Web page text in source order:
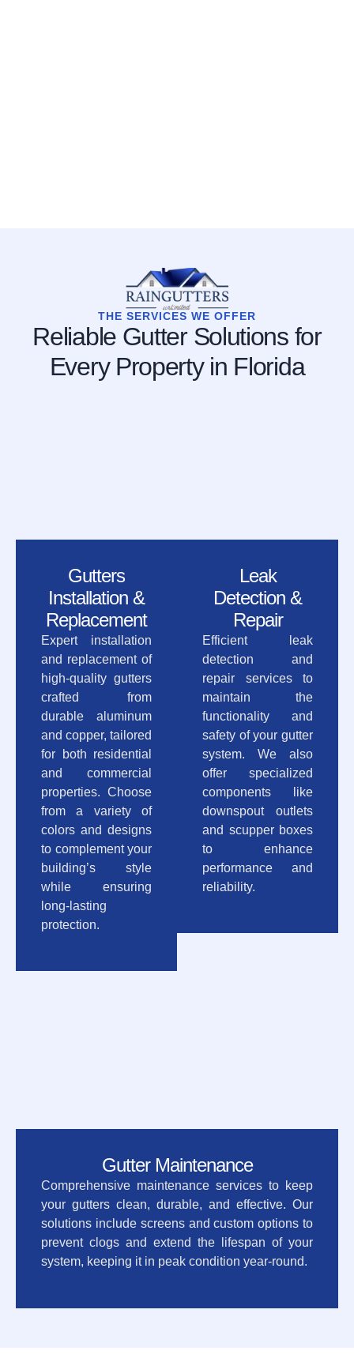
THE SERVICES WE OFFER
Reliable Gutter Solutions for
Every Property in Florida
Gutters
Installation &
Replacement
Expert installation
and replacement of
high-quality gutters
crafted from
durable aluminum
and copper, tailored
for both residential
and commercial
properties. Choose
from a variety of
colors and designs
to complement your
building’s style
while ensuring
long-lasting
protection.
Leak
Detection &
Repair
Efficient leak
detection and
repair services to
maintain the
functionality and
safety of your gutter
system. We also
offer specialized
components like
downspout outlets
and scupper boxes
to enhance
performance and
reliability.
Gutter Maintenance
Comprehensive maintenance services to keep
your gutters clean, durable, and effective. Our
solutions include screens and custom options to
prevent clogs and extend the lifespan of your
system, keeping it in peak condition year-round.